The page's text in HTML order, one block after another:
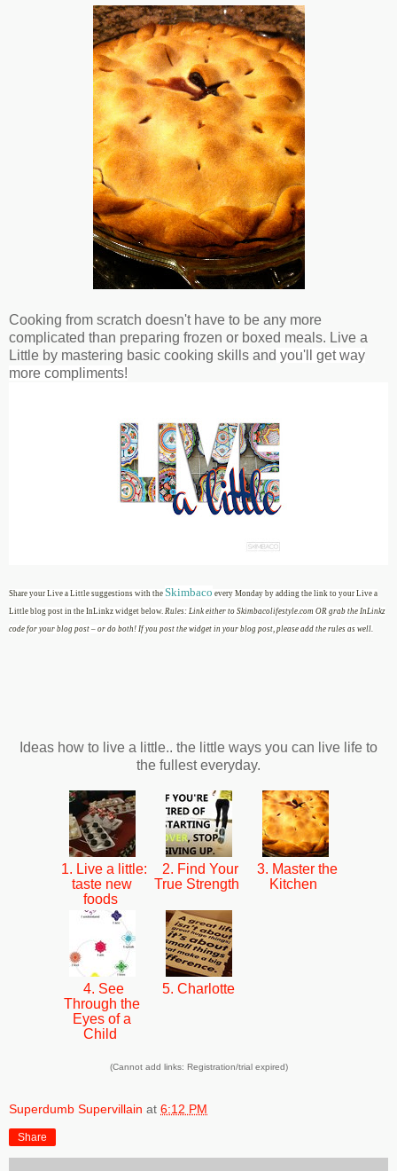
Cooking from scratch doesn't have to be any more
complicated than preparing frozen or boxed meals. Live a
Little by mastering basic cooking skills and you'll get way
more compliments!
Share your Live a Little suggestions with the Skimbaco every Monday by adding the link to your Live a
Little blog post in the InLinkz widget below. Rules: Link either to Skimbacolifestyle.com OR grab the InLinkz
code for your blog post – or do both! If you post the widget in your blog post, please add the rules as well.
Ideas how to live a little.. the little ways you can live life to
the fullest everyday.
1. Live a little:
taste new
foods
2. Find Your
True Strength
3. Master the
Kitchen
4. See
Through the
Eyes of a
Child
5. Charlotte
(Cannot add links: Registration/trial expired)
Superdumb Supervillain at 6:12 PM
Share